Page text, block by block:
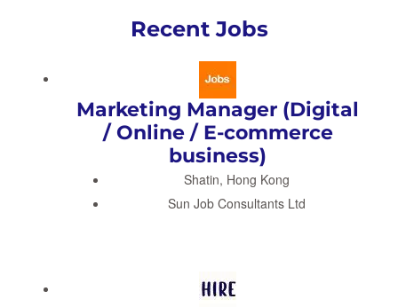
Recent Jobs
Marketing Manager (Digital
/ Online / E-commerce
business)
Shatin, Hong Kong
Sun Job Consultants Ltd